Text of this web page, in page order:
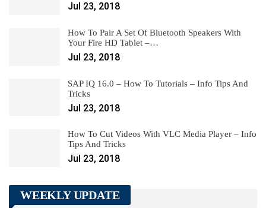
Jul 23, 2018
How To Pair A Set Of Bluetooth Speakers With
Your Fire HD Tablet –…
Jul 23, 2018
SAP IQ 16.0 – How To Tutorials – Info Tips And
Tricks
Jul 23, 2018
How To Cut Videos With VLC Media Player – Info
Tips And Tricks
Jul 23, 2018
WEEKLY UPDATE